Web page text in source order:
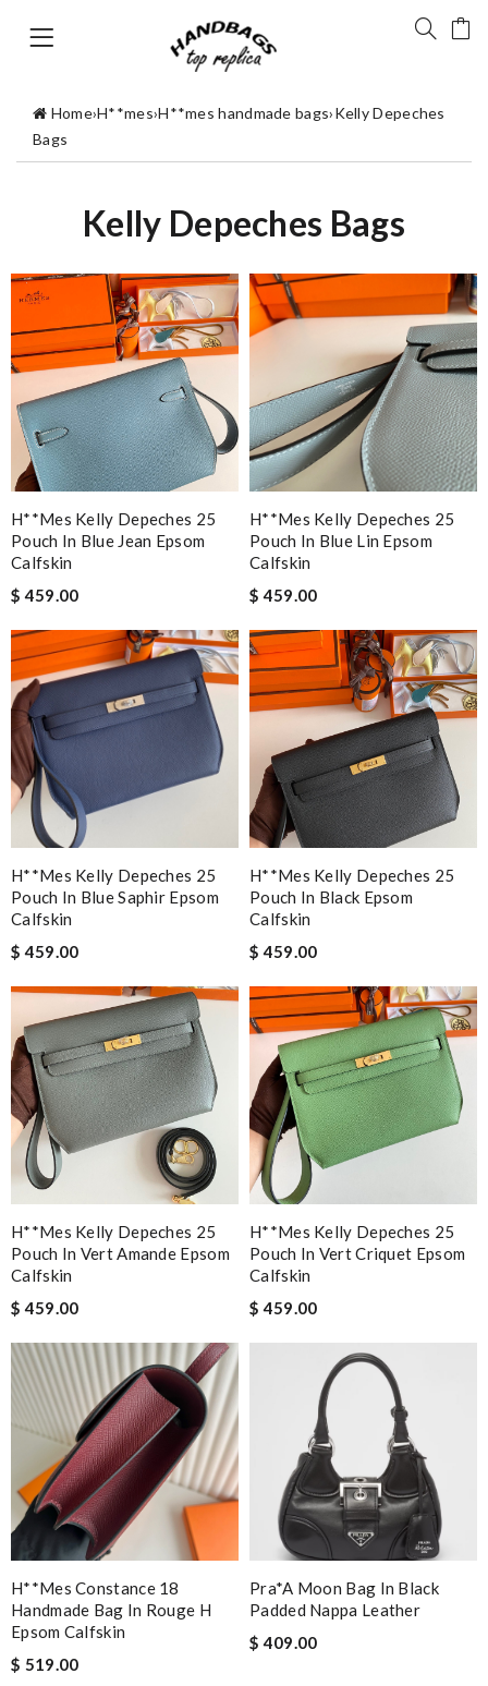
Home›H**mes›H**mes handmade bags›Kelly Depeches
Bags
Kelly Depeches Bags
H**mes Kelly Depeches 25
Pouch In Blue Jean Epsom
Calfskin
$ 459.00
H**mes Kelly Depeches 25
Pouch In Blue Lin Epsom
Calfskin
$ 459.00
H**mes Kelly Depeches 25
Pouch In Blue Saphir Epsom
Calfskin
$ 459.00
H**mes Kelly Depeches 25
Pouch In Black Epsom
Calfskin
$ 459.00
H**mes Kelly Depeches 25
Pouch In Vert Amande Epsom
Calfskin
$ 459.00
H**mes Kelly Depeches 25
Pouch In Vert Criquet Epsom
Calfskin
$ 459.00
H**mes Constance 18
Handmade Bag In Rouge H
Epsom Calfskin
$ 519.00
Pra*a Moon Bag In Black
Padded Nappa Leather
$ 409.00